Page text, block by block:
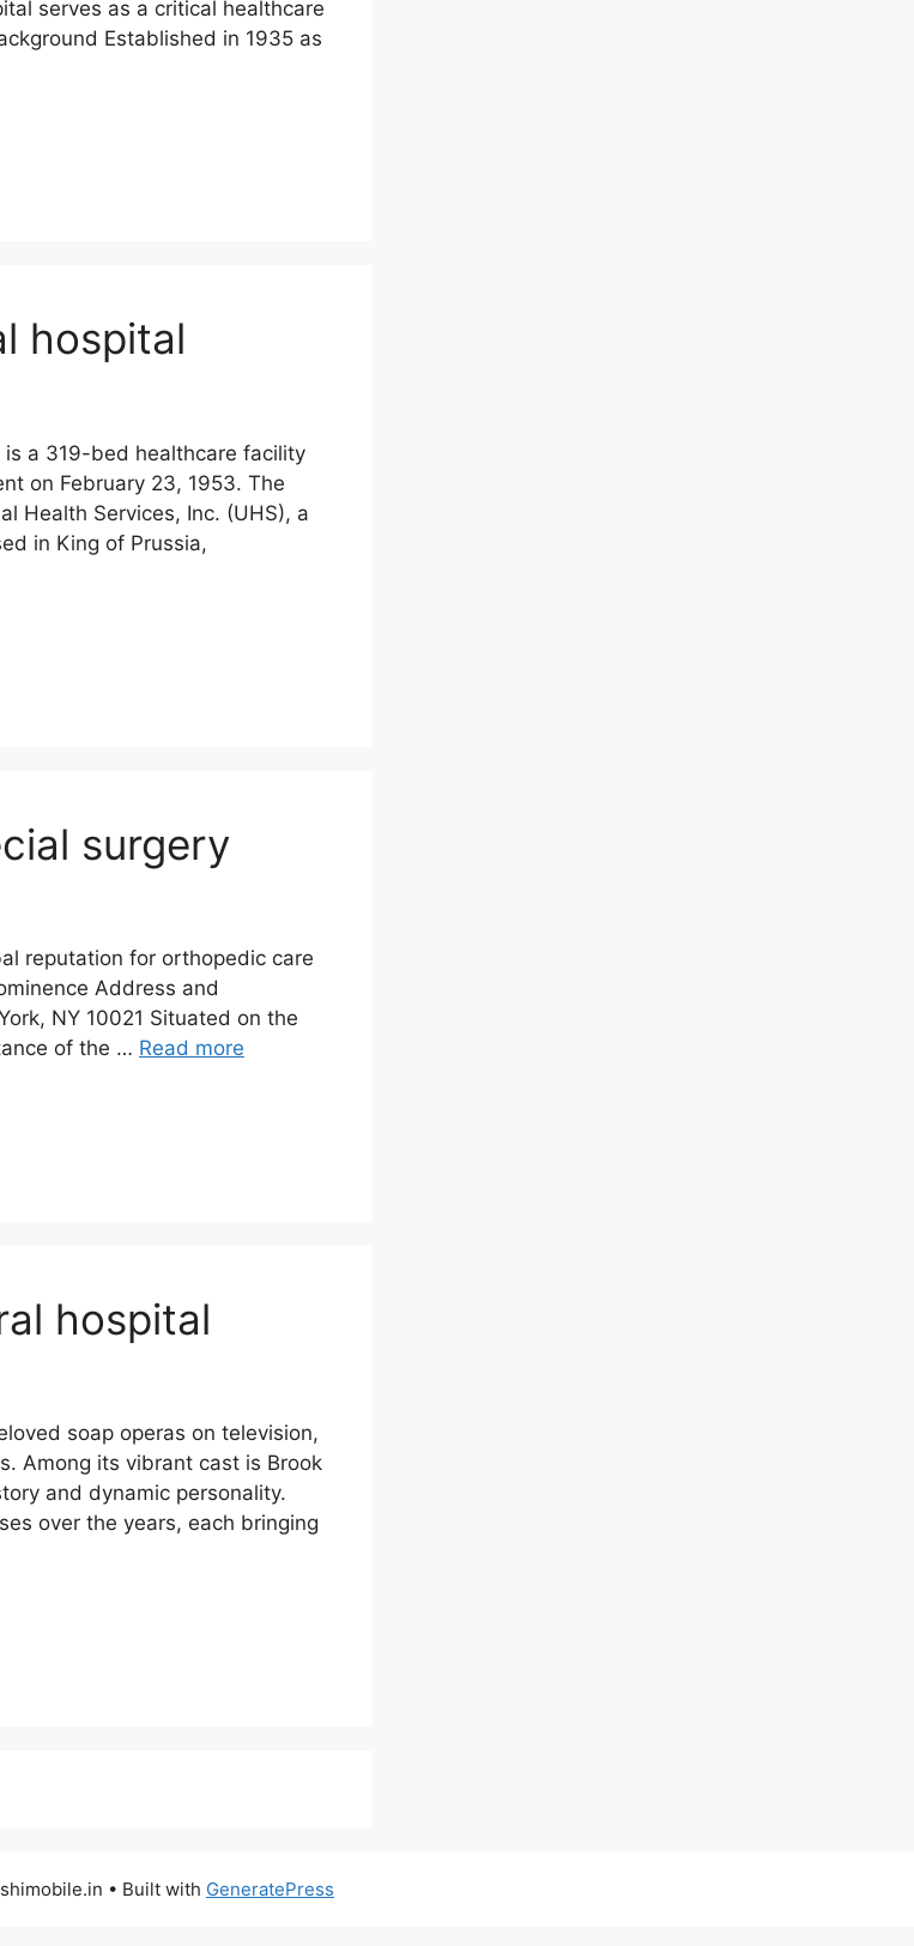
serves as a critical healthcare
Established in 1935 as
hospital
a 319-bed healthcare facility
on February 23, 1953. The
Health Services, Inc. (UHS), a
in King of Prussia,
surgery
reputation for orthopedic care
Address and
NY 10021 Situated on the
of the … Read more
hospital
soap operas on television,
Among its vibrant cast is Brook
and dynamic personality.
over the years, each bringing
• Built with GeneratePress